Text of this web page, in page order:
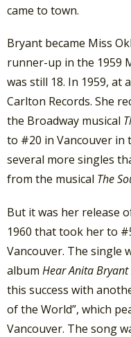
came to town.
Bryant became Miss
runner-up in the 1959
was still 18. In 1959, at
Carlton Records. She
the Broadway musical
to #20 in Vancouver in
several more singles
from the musical The
But it was her release
1960 that took her to
Vancouver. The single
album Hear Anita
this success with
of the World”, which
Vancouver. The song